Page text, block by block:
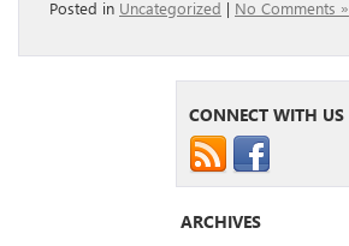
Posted in Uncategorized | No Comments »
CONNECT WITH US
ARCHIVES